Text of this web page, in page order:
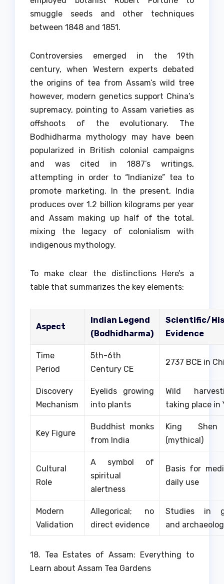
smuggle seeds and other techniques
between 1848 and 1851.
Controversies emerged in the 19th
century, when Western experts debated
the origins of tea from Assam’s wild tree
however, modern genetics support China’s
supremacy, pointing to Assam varieties as
offshoots of the evolutionary.
The
Bodhidharma mythology may have been
popularized in British colonial campaigns
and was cited in 1887’s writings,
attempting in order to “Indianize” tea to
promote marketing. In the present, India
produces over 1.2 billion kilograms per year
and Assam making up half of the total,
mixing the legacy of colonialism with
indigenous mythology.
To make clear the distinctions Here’s a
table that summarizes the key elements:
Aspect
Indian Legend
(Bodhidharma)
Scientific/
Evidence
Time
Period
5th-6th
Century CE
2737 BCE in
Discovery
Mechanism
Eyelids growing
into plants
Wild
taking place in
Key Figure
Buddhist monks
from India
King Shen
(mythical)
Cultural
Role
A symbol of
spiritual
alertness
Basis for
daily use
Modern
Validation
Allegorical; no
direct evidence
Studies in
and
18. Tea Estates of Assam: Everything to
Learn about Assam Tea Gardens